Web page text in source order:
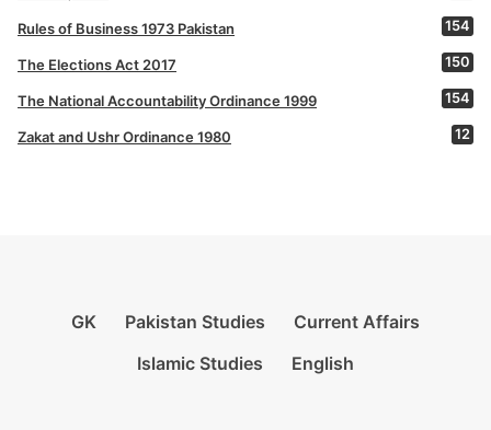
Rules of Business 1973 Pakistan 154
The Elections Act 2017 150
The National Accountability Ordinance 1999 154
Zakat and Ushr Ordinance 1980 12
GK Pakistan Studies
Current Affairs
Islamic Studies
English